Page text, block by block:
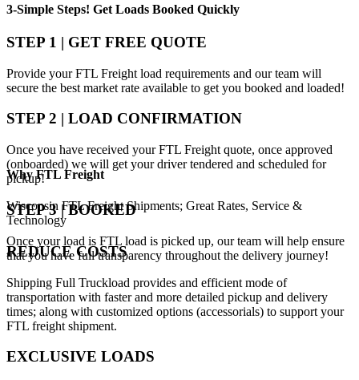
3-Simple Steps! Get Loads Booked Quickly
STEP 1 | GET FREE QUOTE
Provide your FTL Freight load requirements and our team will
secure the best market rate available to get you booked and loaded!
STEP 2 | LOAD CONFIRMATION
Once you have received your FTL Freight quote, once approved
(onboarded) we will get your driver tendered and scheduled for
pickup!
STEP 3 | BOOKED
Once your load is FTL load is picked up, our team will help ensure
that you have full transparency throughout the delivery journey!
WhyFTL Freight
Wisconsin FTL Freight Shipments; Great Rates, Service &
Technology
REDUCE COSTS
Shipping Full Truckload provides and efficient mode of
transportation with faster and more detailed pickup and delivery
times; along with customized options (accessorials) to support your
FTL freight shipment.
EXCLUSIVE LOADS